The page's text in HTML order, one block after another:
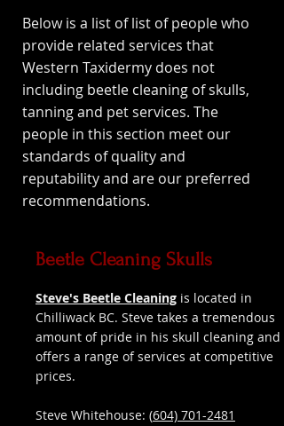
Below is a list of list of people who
provide related services that
Western Taxidermy does not
including beetle cleaning of skulls,
tanning and pet services. The
people in this section meet our
standards of quality and
reputability and are our preferred
recommendations.
Beetle Cleaning Skulls
Steve's Beetle Cleaning is located in
Chilliwack BC. Steve takes a tremendous
amount of pride in his skull cleaning and
offers a range of services at competitive
prices.
Steve Whitehouse: (604) 701-2481